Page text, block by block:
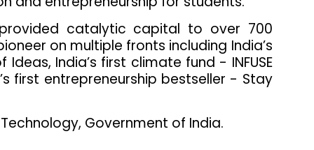
catalytic capital to over 700
on multiple fronts including India’s
India’s first climate fund - INFUSE
first entrepreneurship bestseller - Stay
Government of India.